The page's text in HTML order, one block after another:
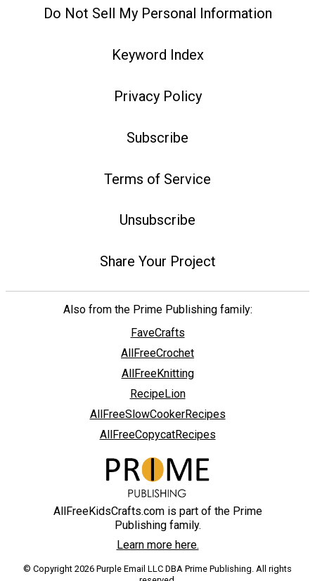
Do Not Sell My Personal Information
Keyword Index
Privacy Policy
Subscribe
Terms of Service
Unsubscribe
Share Your Project
Also from the Prime Publishing family:
FaveCrafts
AllFreeCrochet
AllFreeKnitting
RecipeLion
AllFreeSlowCookerRecipes
AllFreeCopycatRecipes
AllFreeKidsCrafts.com is part of the Prime
Publishing family.
Learn more here.
© Copyright 2026 Purple Email LLC DBA Prime Publishing. All rights